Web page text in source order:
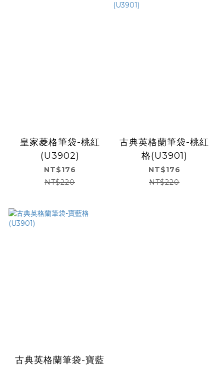
皇家菱格筆袋-桃紅
(U3902)
NT$176
NT$220
古典英格蘭筆袋-桃紅
格(U3901)
NT$176
NT$220
古典英格蘭筆袋-寶藍